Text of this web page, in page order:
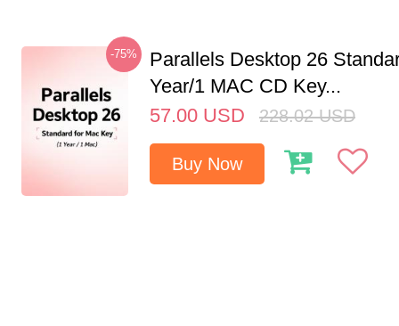
-75%
Parallels Desktop 26
Year/1 MAC CD Key...
57.00 USD 228.02 USD
Buy Now